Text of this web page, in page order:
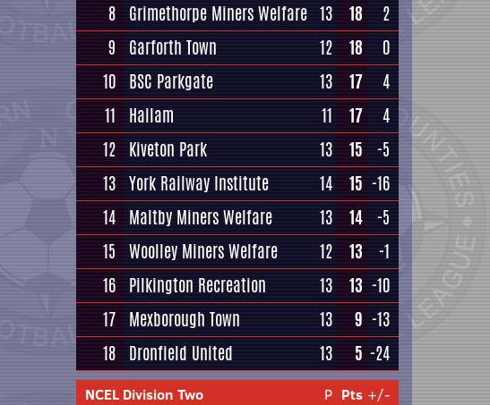
8 Grimethorpe Miners Welfare 13 18
2
9
Garforth Town 12 18
0
10 BSC Parkgate 13 17
4
11
Hallam 11 17
4
12 Kiveton Park 13 15
-5
13 York Railway Institute 14 15 -16
14 Maltby Miners Welfare 13 14 -5
15 Woolley Miners Welfare 12 13
-1
16 Pilkington Recreation 13 13 -10
17 Mexborough Town 13 9 -13
18 Dronfield United 13 5 -24
NCEL Division Two P Pts +/-